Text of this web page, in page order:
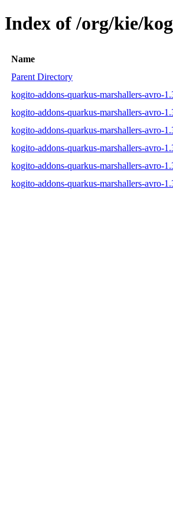
Index of /org/kie/
Name
Parent Directory
kogito-addons-quarkus-marshallers-avro-
kogito-addons-quarkus-marshallers-avro-
kogito-addons-quarkus-marshallers-avro-
kogito-addons-quarkus-marshallers-avro-
kogito-addons-quarkus-marshallers-avro-
kogito-addons-quarkus-marshallers-avro-